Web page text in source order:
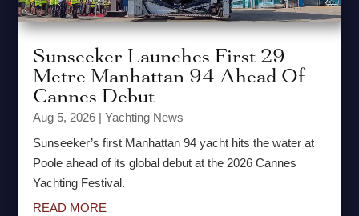
Sunseeker Launches First 29-
Metre Manhattan 94 Ahead Of
Cannes Debut
Aug 5, 2026 |Yachting News
Sunseeker’s first Manhattan 94 yacht hits the water at
Poole ahead of its global debut at the 2026 Cannes
Yachting Festival.
READ MORE